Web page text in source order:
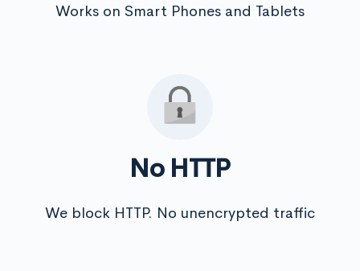
Works on Smart Phones and Tablets
No HTTP
We block HTTP. No unencrypted traffic